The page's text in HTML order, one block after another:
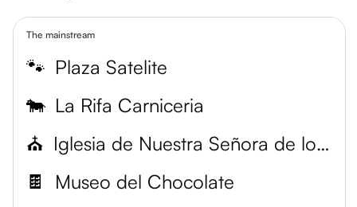
The mainstream
🐾 Plaza Satelite
🐄 La Rifa Carniceria
⛪
Iglesia de Nuestra Señora de los Dolores
🍫
Museo del Chocolate